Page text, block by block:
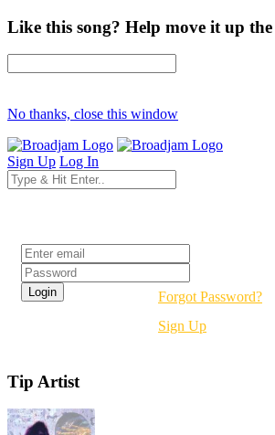
Like this song? Help move it up
No thanks, close this window
Sign Up Log In
Forgot Password?
Sign Up
Tip Artist